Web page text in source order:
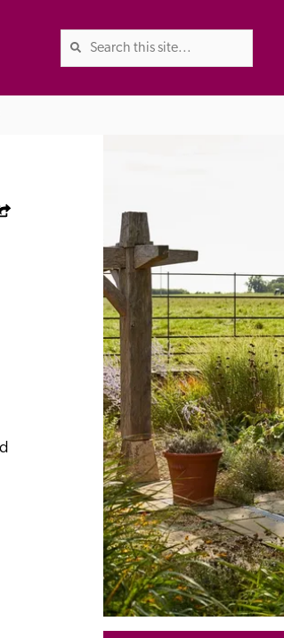
Trusted
The
Britain
was
advice
the
their
listing. A
Recommended